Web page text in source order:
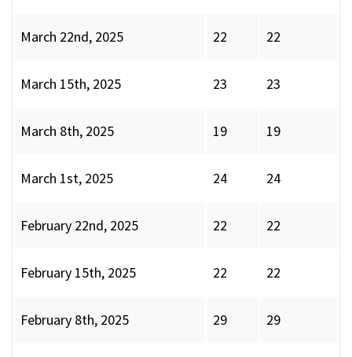
March 22nd, 2025 22 22
March 15th, 2025 23 23
March 8th, 2025 19 19
March 1st, 2025 24 24
February 22nd, 2025 22 22
February 15th, 2025 22 22
February 8th, 2025 29 29